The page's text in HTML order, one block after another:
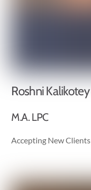
Roshni Kalikotey
M.A. LPC
Accepting New Clients